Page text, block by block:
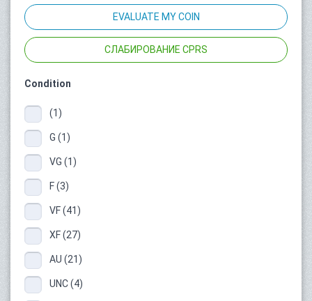
EVALUATE MY COIN
СЛАБИРОВАНИЕ CPRS
Condition
(1)
G (1)
VG (1)
F (3)
VF (41)
XF (27)
AU (21)
UNC (4)